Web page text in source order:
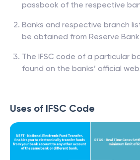
passbook of the respective
Banks and respective branch
be obtained from Reserve
The IFSC code of a particular
found on the banks’ official
Uses of IFSC Code